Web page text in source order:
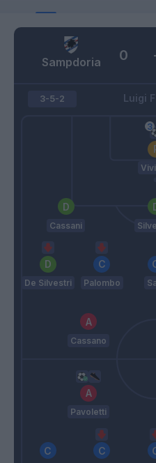
Sampdoria 0
Luigi
3-5-2
Cassani
De Silvestri Palombo
Cassano
Pavoletti